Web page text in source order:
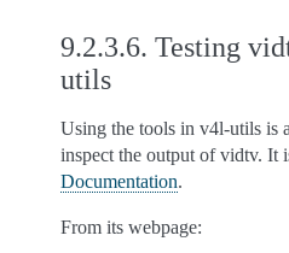
9.2.3.6. Testing
utils
Using the tools in v4l-utils is
inspect the output of vidtv. It
Documentation.
From its webpage: